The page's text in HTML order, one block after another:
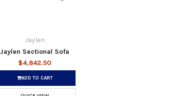
Jaylen
Jaylen Sectional Sofa
$4,842.50
ADD TO CART